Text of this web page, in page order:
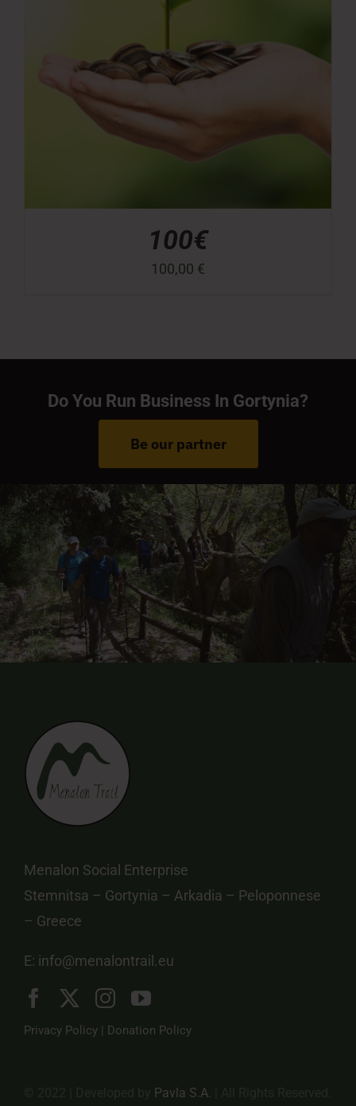
100€
100,00 €
Do You Run Business In Gortynia?
Be our partner
Menalon Social Enterprise
Stemnitsa – Gortynia – Arkadia – Peloponnese
– Greece
E: info@menalontrail.eu
Privacy Policy | Donation Policy
Pavla S.A.